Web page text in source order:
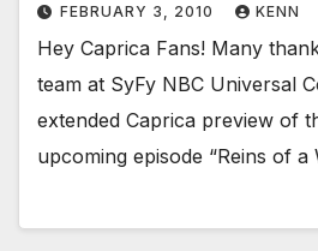
FEBRUARY 3, 2010 KENN
Hey Caprica Fans! Many
team at SyFy NBC Universal
extended Caprica preview of
upcoming episode “Reins of a